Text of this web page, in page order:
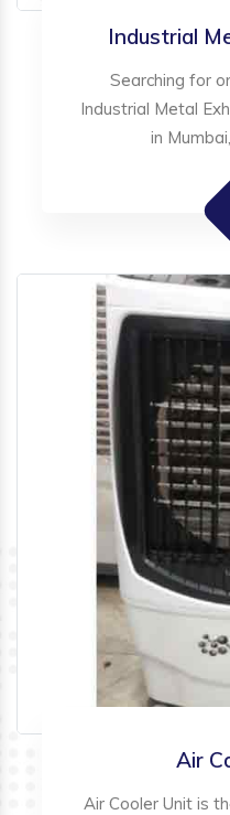
Industrial
Searching for
Industrial Metal
in
Air
Air Cooler Unit is